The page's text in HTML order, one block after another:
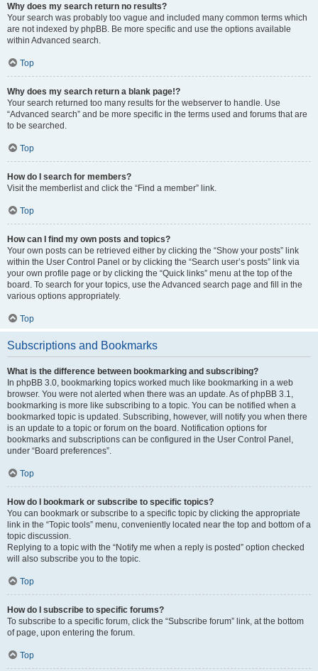
Why does my search return no results?
Your search was probably too vague and included many common terms which
are not indexed by phpBB. Be more specific and use the options available
within Advanced search.
Top
Why does my search return a blank page!?
Your search returned too many results for the webserver to handle. Use
“Advanced search” and be more specific in the terms used and forums that are
to be searched.
Top
How do I search for members?
Visit the memberlist and click the “Find a member” link.
Top
How can I find my own posts and topics?
Your own posts can be retrieved either by clicking the “Show your posts” link
within the User Control Panel or by clicking the “Search user’s posts” link via
your own profile page or by clicking the “Quick links” menu at the top of the
board. To search for your topics, use the Advanced search page and fill in the
various options appropriately.
Top
Subscriptions and Bookmarks
What is the difference between bookmarking and subscribing?
In phpBB 3.0, bookmarking topics worked much like bookmarking in a web
browser. You were not alerted when there was an update. As of phpBB 3.1,
bookmarking is more like subscribing to a topic. You can be notified when a
bookmarked topic is updated. Subscribing, however, will notify you when there
is an update to a topic or forum on the board. Notification options for
bookmarks and subscriptions can be configured in the User Control Panel,
under “Board preferences”.
Top
How do I bookmark or subscribe to specific topics?
You can bookmark or subscribe to a specific topic by clicking the appropriate
link in the “Topic tools” menu, conveniently located near the top and bottom of a
topic discussion.
Replying to a topic with the “Notify me when a reply is posted” option checked
will also subscribe you to the topic.
Top
How do I subscribe to specific forums?
To subscribe to a specific forum, click the “Subscribe forum” link, at the bottom
of page, upon entering the forum.
Top